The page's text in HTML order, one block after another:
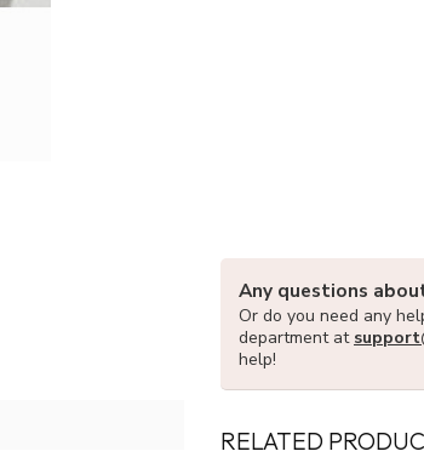
Any questions
Or do you need any
department at
help!
RELATED